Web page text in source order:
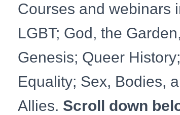
Courses and webinars
LGBT; God, the
Genesis; Queer
Equality; Sex, Bodies,
Allies. Scroll down